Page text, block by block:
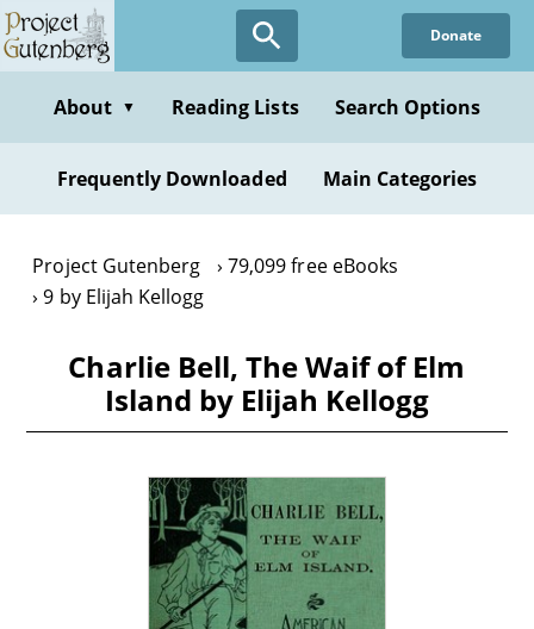
Skip
to
content
Donate
About ▼ Reading Lists Search Options
Frequently Downloaded Main Categories
Project Gutenberg
79,099 free eBooks
9 by Elijah Kellogg
Charlie Bell, The Waif of Elm
Island by Elijah Kellogg